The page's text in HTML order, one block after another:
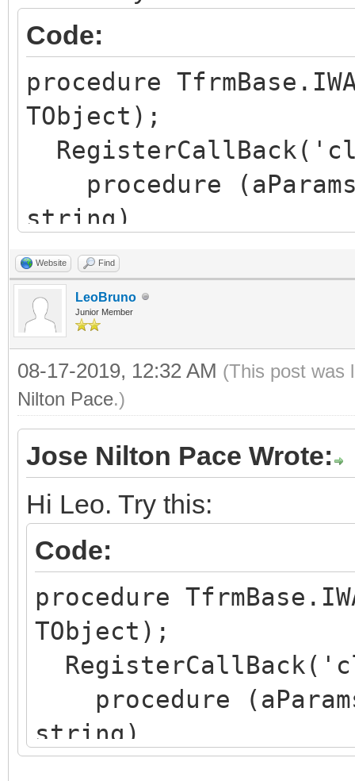
Code:
procedure
TObject);
procedure
string)
begin
aResult :=
end
);
end;
Website Find
LeoBruno
Junior Member
08-17-2019, 12:32 AM (This post was
Nilton Pace.)
Jose Nilton Pace Wrote:
Hi Leo. Try this:
Code:
procedure
TObject);
procedure
string)